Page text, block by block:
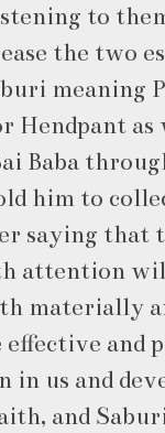
to
the two
meaning
Hendpant
Baba
him to
saying that
attention
materially
effective
us and
and